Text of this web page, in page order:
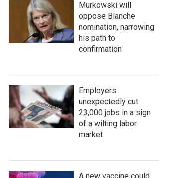
Murkowski will
oppose Blanche
nomination, narrowing
his path to
confirmation
Employers
unexpectedly cut
23,000 jobs in a sign
of a wilting labor
market